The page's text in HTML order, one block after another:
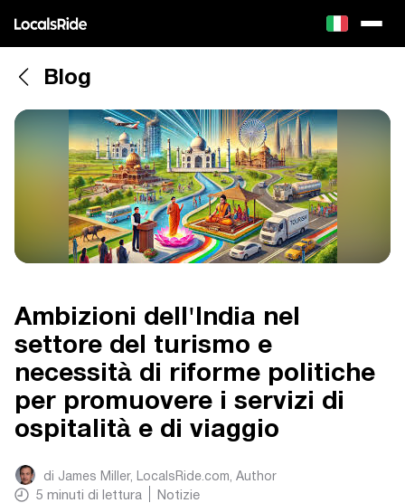
Blog
Ambizioni dell'India nel
settore del turismo e
necessità di riforme politiche
per promuovere i servizi di
ospitalità e di viaggio
di James Miller, LocalsRide.com, Author
5 minuti di lettura
Notizie